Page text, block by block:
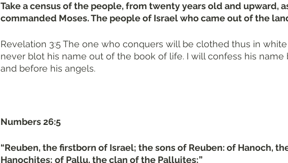
Take a census of the people, from twenty years old and upward,
commanded Moses. The people of Israel who came out of the
Revelation 3:5 The one who conquers will be clothed thus in
never blot his name out of the book of life. I will confess his name
and before his angels.
Numbers 26:5
“Reuben, the firstborn of Israel; the sons of Reuben: of Hanoch,
Hanochites; of Pallu, the clan of the Palluites;”